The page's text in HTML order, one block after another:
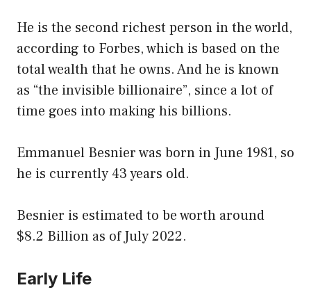
He is the second richest person in the world,
according to Forbes, which is based on the
total wealth that he owns. And he is known
as “the invisible billionaire”, since a lot of
time goes into making his billions.
Emmanuel Besnier was born in June 1981, so
he is currently 43 years old.
Besnier is estimated to be worth around
$8.2 Billion as of July 2022.
Early Life